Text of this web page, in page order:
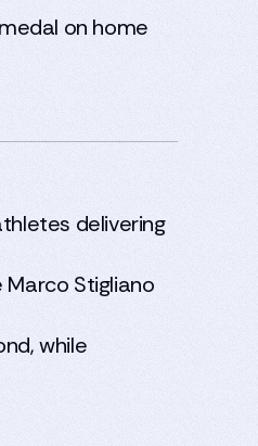
on home
delivering
Marco Stigliano
while